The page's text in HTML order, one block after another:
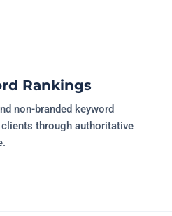
Rankings
non-branded keyword
through authoritative